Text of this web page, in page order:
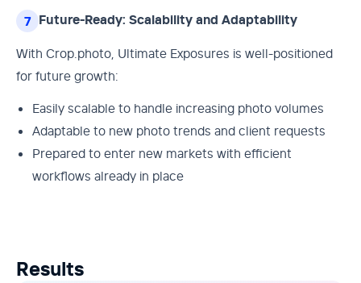
7 Future-Ready: Scalability and Adaptability
With Crop.photo, Ultimate Exposures is well-positioned
for future growth:
Easily scalable to handle increasing photo volumes
Adaptable to new photo trends and client requests
Prepared to enter new markets with efficient
workflows already in place
Results